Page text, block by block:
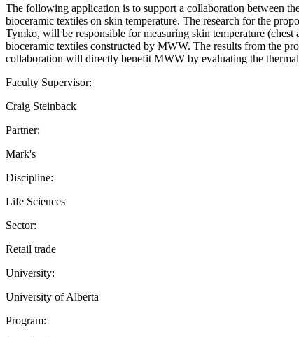
The following application is to support a collaboration between
bioceramic textiles on skin temperature. The research for the
Tymko, will be responsible for measuring skin temperature
bioceramic textiles constructed by MWW. The results from the
collaboration will directly benefit MWW by evaluating the
Faculty Supervisor:
Craig Steinback
Partner:
Mark's
Discipline:
Life Sciences
Sector:
Retail trade
University:
University of Alberta
Program: